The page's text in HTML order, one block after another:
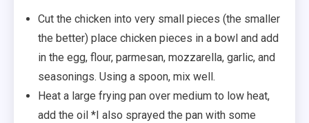
Cut the chicken into very small pieces (the smaller
the better) place chicken pieces in a bowl and add
in the egg, flour, parmesan, mozzarella, garlic, and
seasonings. Using a spoon, mix well.
Heat a large frying pan over medium to low heat,
add the oil *I also sprayed the pan with some